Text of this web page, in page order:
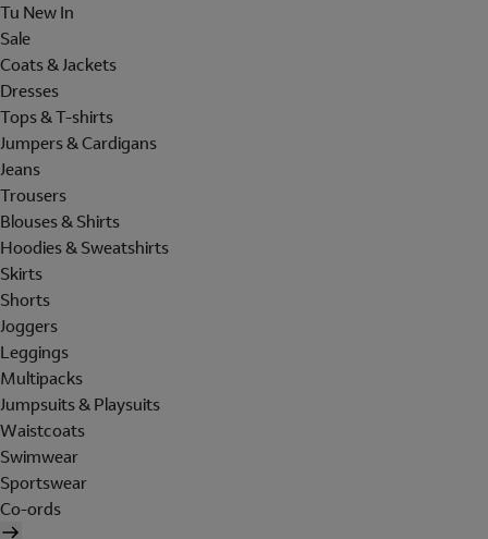
Tu New In
Sale
Coats & Jackets
Dresses
Tops & T-shirts
Jumpers & Cardigans
Jeans
Trousers
Blouses & Shirts
Hoodies & Sweatshirts
Skirts
Shorts
Joggers
Leggings
Multipacks
Jumpsuits & Playsuits
Waistcoats
Swimwear
Sportswear
Co-ords